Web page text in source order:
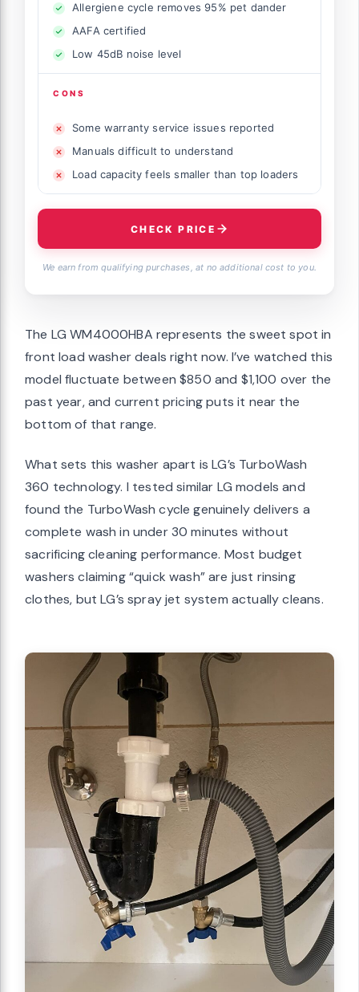
Allergiene cycle removes 95% pet dander
AAFA certified
Low 45dB noise level
CONS
Some warranty service issues reported
Manuals difficult to understand
Load capacity feels smaller than top loaders
CHECK PRICE
We earn from qualifying purchases, at no additional cost to you.
The LG WM4000HBA represents the sweet spot in
front load washer deals right now. I’ve watched this
model fluctuate between $850 and $1,100 over the
past year, and current pricing puts it near the
bottom of that range.
What sets this washer apart is LG’s TurboWash
360 technology. I tested similar LG models and
found the TurboWash cycle genuinely delivers a
complete wash in under 30 minutes without
sacrificing cleaning performance. Most budget
washers claiming “quick wash” are just rinsing
clothes, but LG’s spray jet system actually cleans.